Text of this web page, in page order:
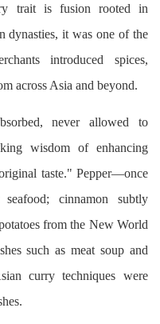
trait is fusion rooted in
dynasties, it was one of the
introduced spices,
across Asia and beyond.
never allowed to
wisdom of enhancing
taste." Pepper—once
cinnamon subtly
from the New World
such as meat soup and
curry techniques were